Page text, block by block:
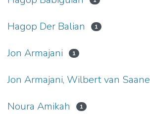
Hagop Der Balian 1
Jon Armajani 1
Jon Armajani, Wilbert van Saane
Noura Amikah 1